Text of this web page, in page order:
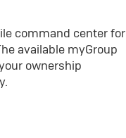
command center for
available myGroup
ownership